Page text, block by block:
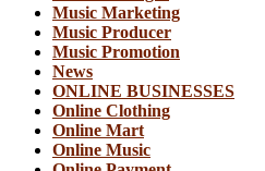
Music Marketing
Music Producer
Music Promotion
News
ONLINE BUSINESSES
Online Clothing
Online Mart
Online Music